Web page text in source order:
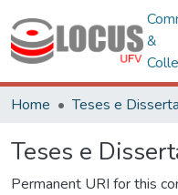
&
Home Teses e
Teses e
Permanent URI for this